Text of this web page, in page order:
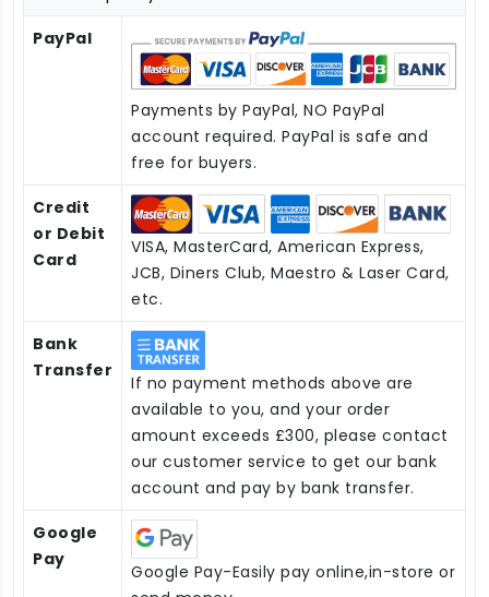
PayPal
Payments by PayPal, NO PayPal
account required. PayPal is safe and
free for buyers.
Credit
or Debit
Card
VISA, MasterCard, American Express,
JCB, Diners Club, Maestro & Laser Card,
etc.
Bank
Transfer
If no payment methods above are
available to you, and your order
amount exceeds £300, please contact
our customer service to get our bank
account and pay by bank transfer.
Google
Pay
Google Pay-Easily pay online,in-store or